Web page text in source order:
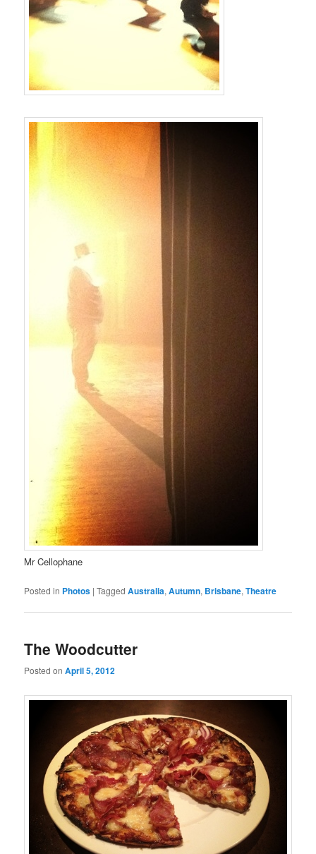
Mr Cellophane
Posted in Photos |Tagged Australia,Autumn, Brisbane,Theatre
The Woodcutter
Posted onApril 5, 2012